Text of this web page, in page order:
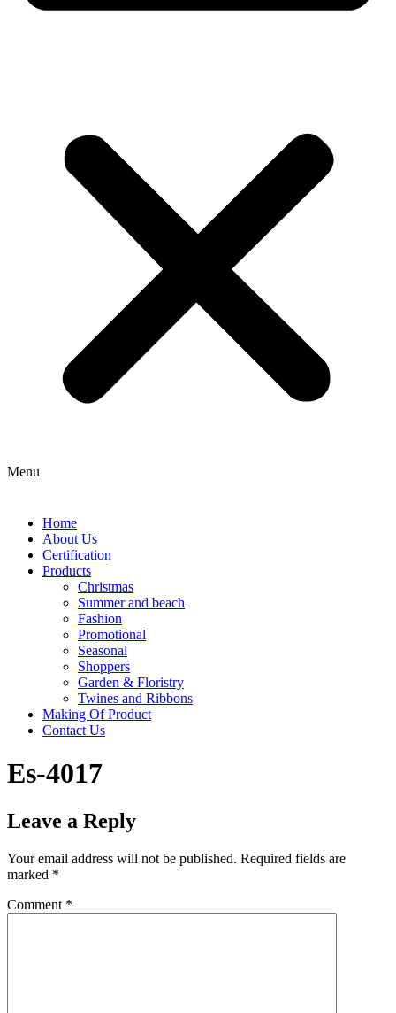
Menu
Home
About Us
Certification
Products
Christmas
Summer and beach
Fashion
Promotional
Seasonal
Shoppers
Garden & Floristry
Twines and Ribbons
Making Of Product
Contact Us
Es-4017
Leave a Reply
Your email address will not be published. Required fields are
marked *
Comment *